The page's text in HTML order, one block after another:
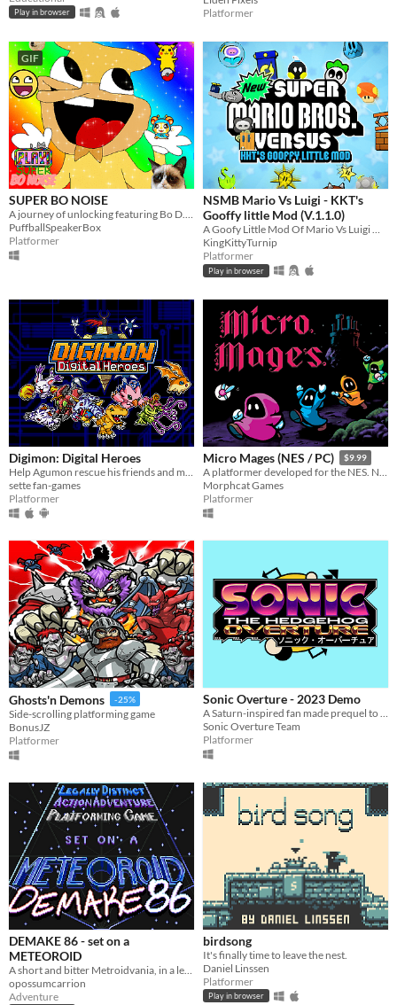
Play in browser
Platformer
GIF
SUPER BO NOISE
A journey of unlocking featuring Bo D. N.
PuffballSpeakerBox
Platformer
NSMB Mario Vs Luigi - KKT's
Gooffy little Mod (V.1.1.0)
A Goofy Little Mod Of Mario Vs Luigi Online
KingKittyTurnip
Platformer
Play in browser
Digimon: Digital Heroes
sette fan-games
Platformer
Micro Mages (NES / PC) $9.99
A platformer developed for the NES. Now available on PC! ROM included. Play solo or with up to 4 players simultaneously.
Morphcat Games
Platformer
Ghosts'n Demons -25%
Side-scrolling platforming game
BonusJZ
Platformer
Sonic Overture - 2023 Demo
A Saturn-inspired fan made prequel to the first Sonic the Hedgehog, made with love.
Sonic Overture Team
Platformer
DEMAKE 86 - set on a
METEOROID
opossumcarrion
Adventure
birdsong
It's finally time to leave the nest.
Daniel Linssen
Platformer
Play in browser